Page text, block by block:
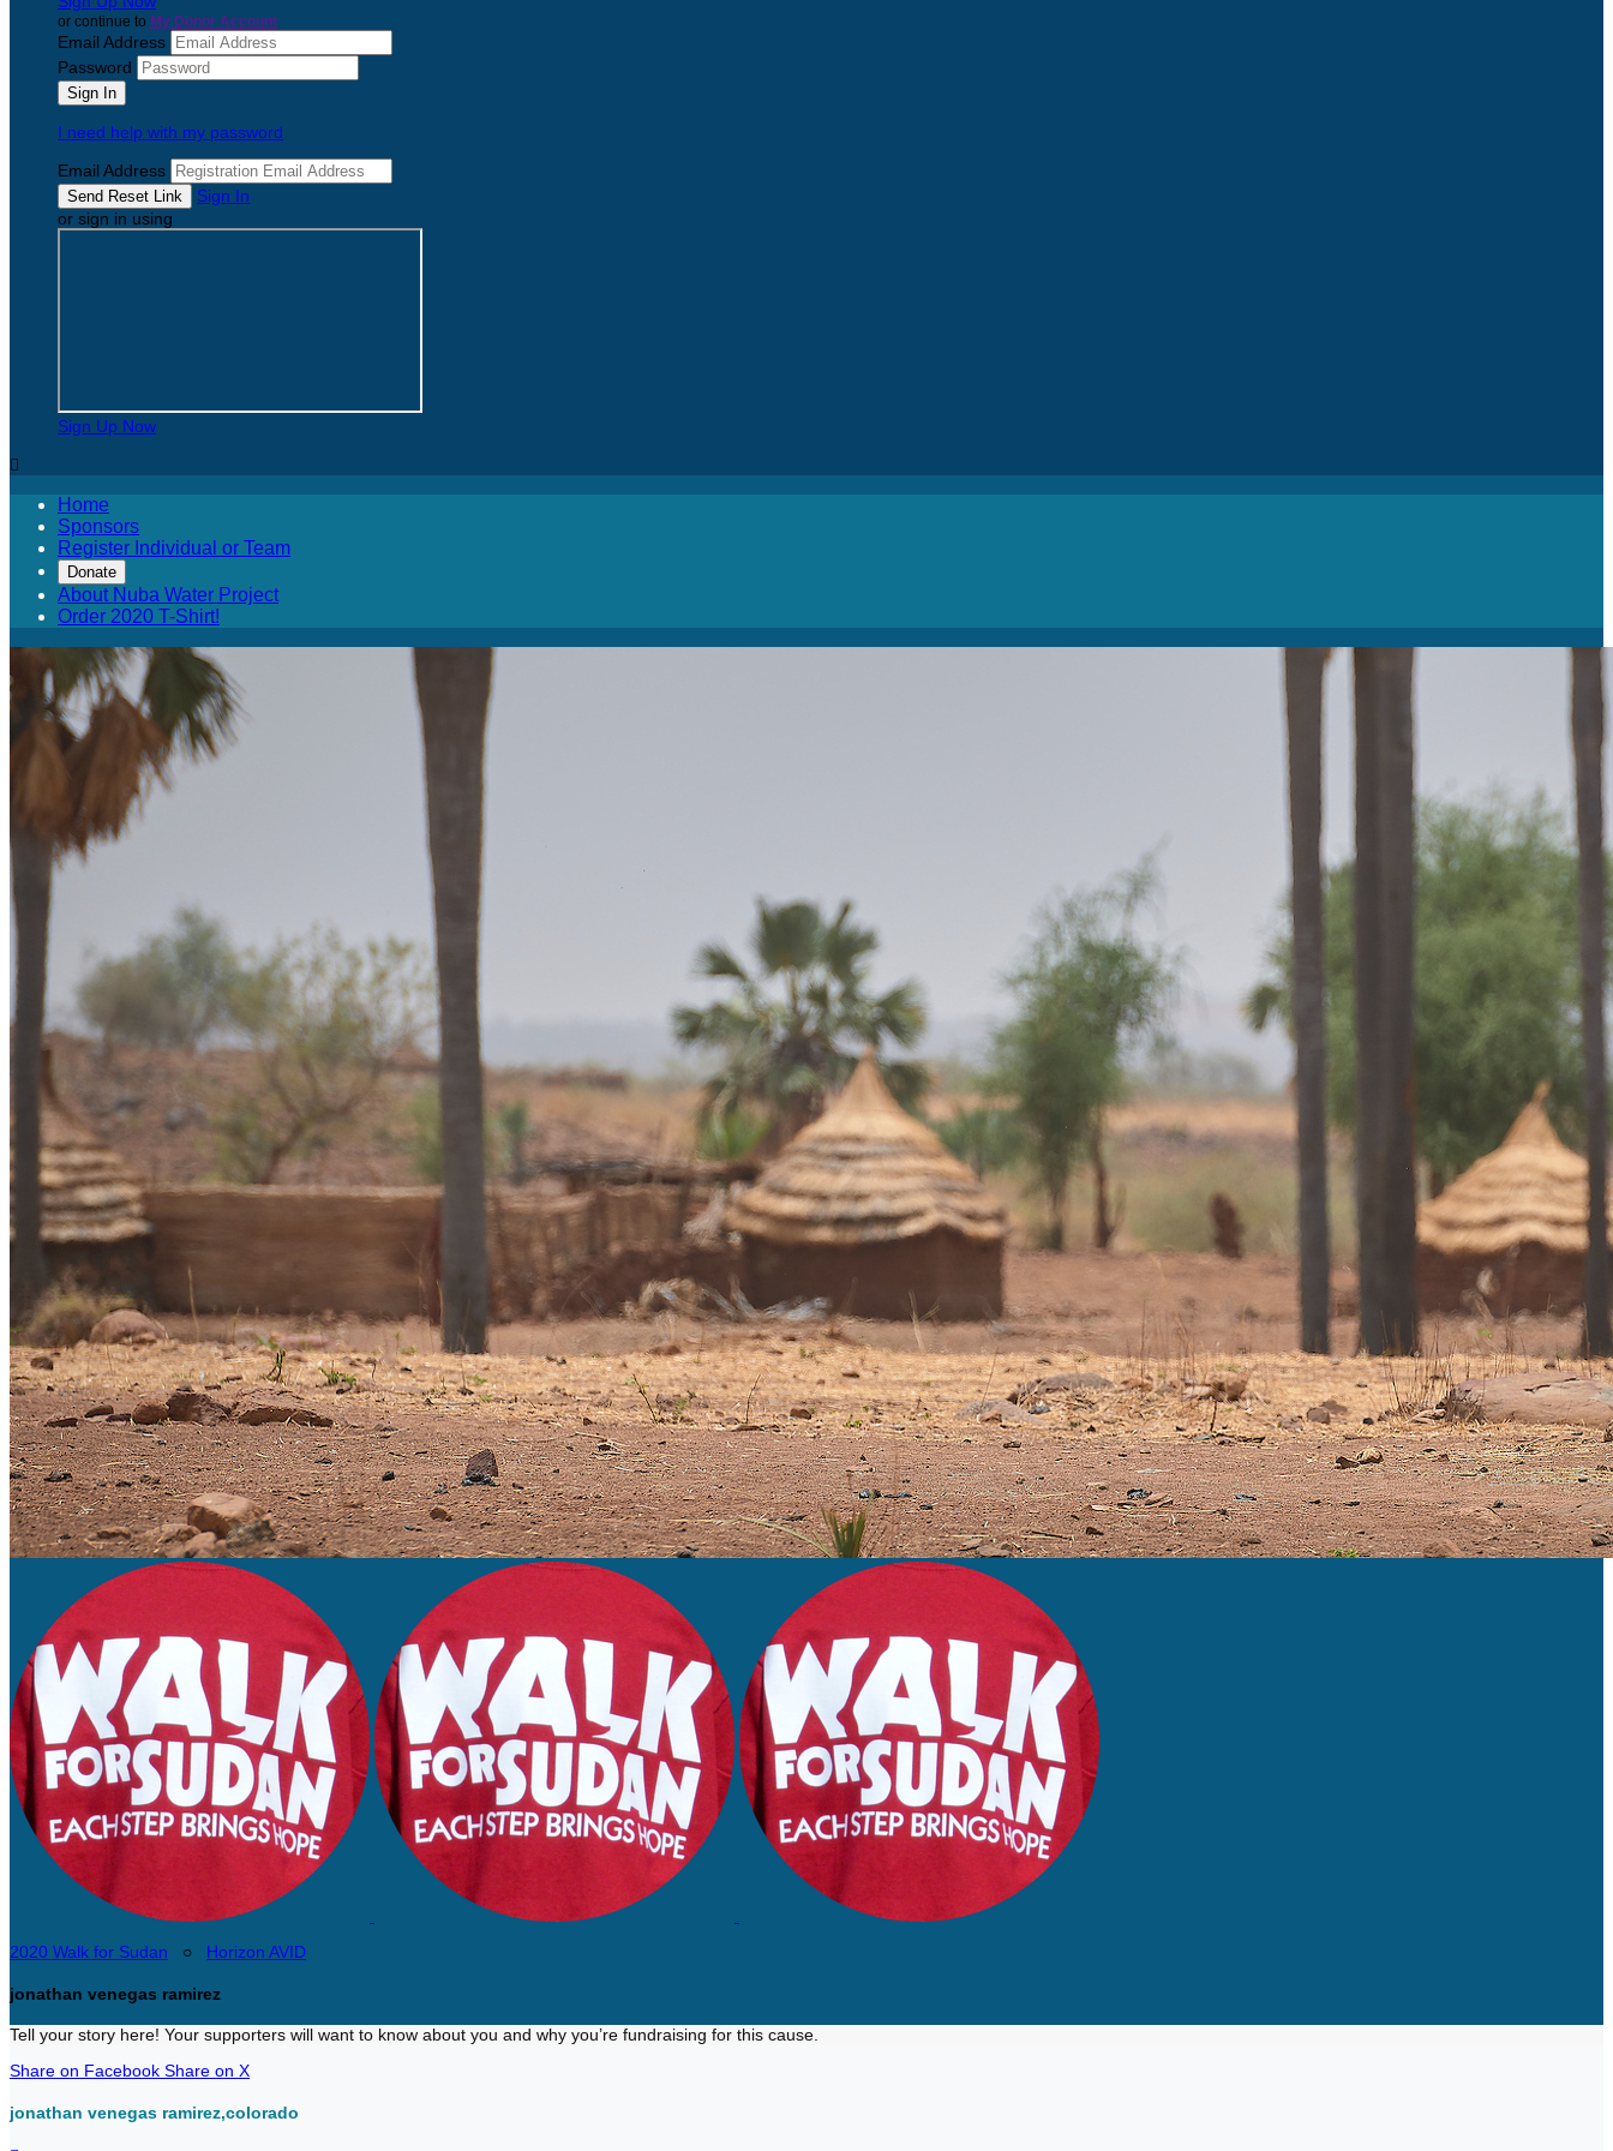
or continue to My Donor Account
Email Address
Password
I need help with my password
Email Address
Sign In
or sign in using
Sign Up Now

Home
Sponsors
Register Individual or Team
Donate
About Nuba Water Project
Order 2020 T-Shirt!
2020 Walk for Sudan ○ Horizon AVID
jonathan venegas ramirez
Tell your story here! Your supporters will want to know about you and why you’re fundraising for this cause.
Share on Facebook Share on X
jonathan venegas ramirez,colorado